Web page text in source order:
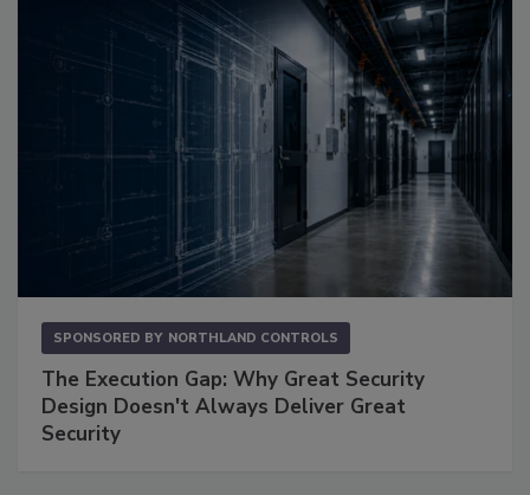
SPONSORED BY NORTHLAND CONTROLS
The Execution Gap: Why Great Security
Design Doesn't Always Deliver Great
Security